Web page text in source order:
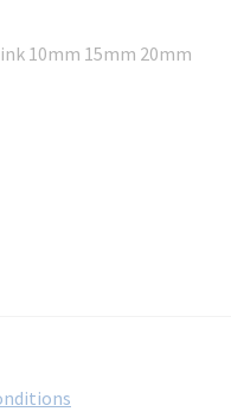
10mm 15mm 20mm